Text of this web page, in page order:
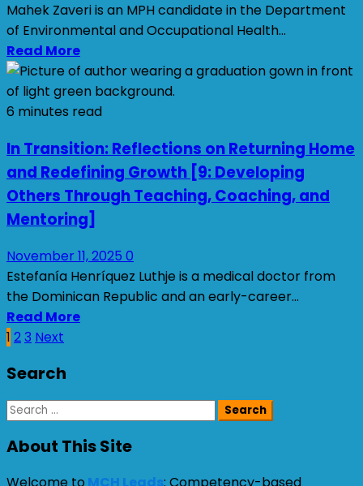
Mahek Zaveri is an MPH candidate in the Department
of Environmental and Occupational Health...
Read More
6 minutes read
In Transition: Reflections on Returning Home
and Redefining Growth [9: Developing
Others Through Teaching, Coaching, and
Mentoring]
November 11, 2025 0
Estefanía Henríquez Luthje is a medical doctor from
the Dominican Republic and an early-career...
Read More
Posts
pagination
1 23 Next
Search
Search
About This Site
Welcome to MCH Leads: Competency-based